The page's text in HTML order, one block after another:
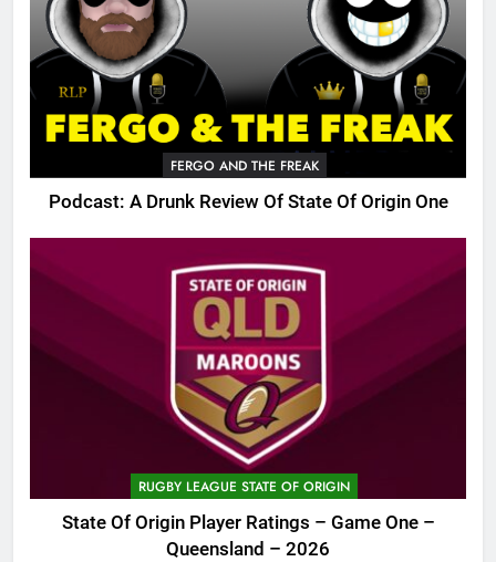
FERGO AND THE FREAK
Podcast: A Drunk Review Of State Of Origin One
RUGBY LEAGUE STATE OF ORIGIN
State Of Origin Player Ratings – Game One –
Queensland – 2026